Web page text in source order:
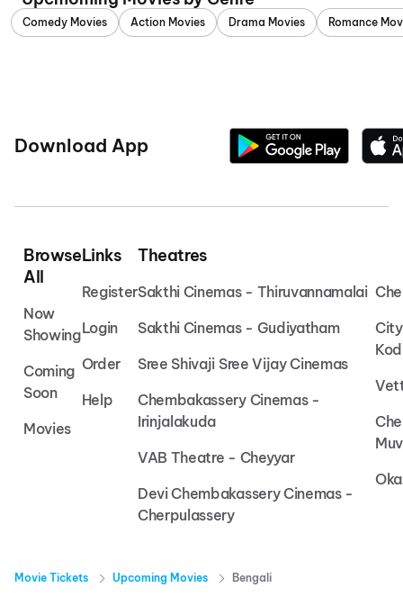
Comedy Movies Action Movies Drama Movies Romance
Download App
Browse
All
Now
Showing
Coming
Soon
Movies
Links
Register
Login
Order
Help
Theatres
Sakthi Cinemas - Thiruvannamalai
Sakthi Cinemas - Gudiyatham
Sree Shivaji Sree Vijay Cinemas
Chembakassery Cinemas -
Irinjalakuda
VAB Theatre - Cheyyar
Devi Chembakassery Cinemas -
Cherpulassery
Movie Tickets Upcoming Movies Bengali